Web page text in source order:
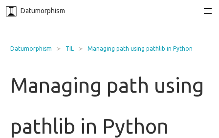
Datumorphism
Datumorphism TIL Managing path using pathlib in Python
Managing path using
pathlib in Python